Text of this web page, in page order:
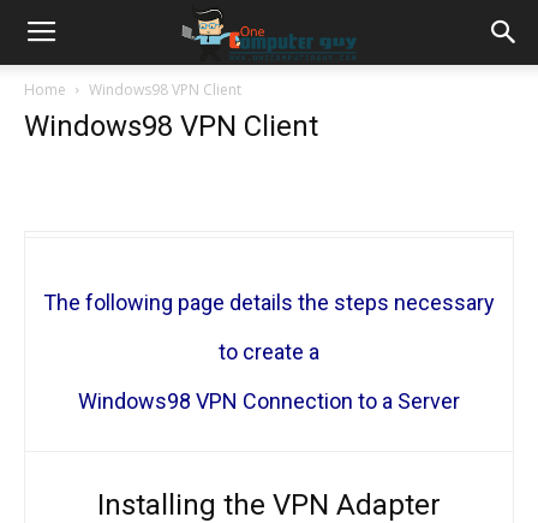
Home Windows98 VPN Client
Windows98 VPN Client
The following page details the steps necessary
to create a
Windows98 VPN Connection to a Server
Installing the VPN Adapter